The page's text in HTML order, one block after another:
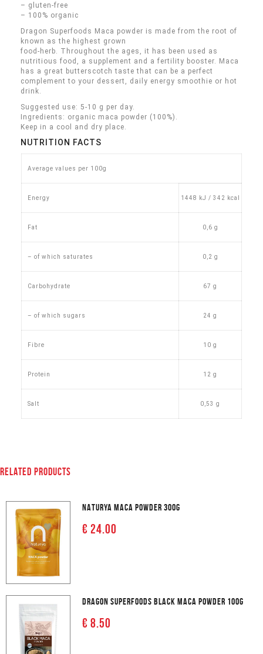
– gluten-free
– 100% organic
Dragon Superfoods Maca powder is made from the root of
known as the highest grown
food-herb. Throughout the ages, it has been used as
nutritious food, a supplement and a fertility booster. Maca
has a great butterscotch taste that can be a perfect
complement to your dessert, daily energy smoothie or hot
drink.
Suggested use: 5-10 g per day.
Ingredients: organic maca powder (100%).
Keep in a cool and dry place.
NUTRITION FACTS
Average values per 100g
Energy 1448 kJ / 342 kcal
Fat 0,6 g
– of which saturates 0,2 g
Carbohydrate 67 g
– of which sugars 24 g
Fibre 10 g
Protein 12 g
Salt 0,53 g
RELATED PRODUCTS
NATURYA MACA POWDER 300G
€ 24.00
DRAGON SUPERFOODS BLACK MACA POWDER 100G
€ 8.50